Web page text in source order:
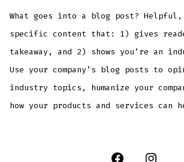
What goes into a blog post?
specific content that: 1) gives
takeaway, and 2) shows you’re an
Use your company’s blog posts to
industry topics, humanize your
how your products and services can